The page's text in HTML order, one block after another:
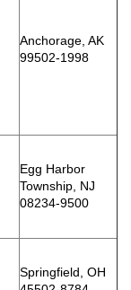
Anchorage, AK
99502-1998
Egg Harbor
Township, NJ
08234-9500
Springfield, OH